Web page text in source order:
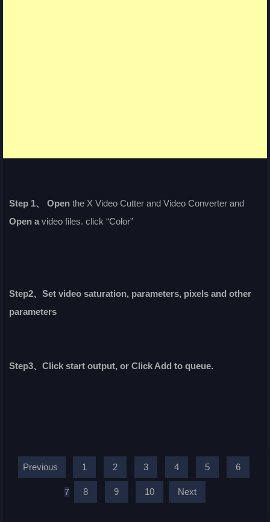
Step 1、 Open the X Video Cutter and Video Converter and
Open a video files. click “Color”
Step2、Set video saturation, parameters, pixels and other
parameters
Step3、Click start output, or Click Add to queue.
Previous 1 2 3 4 5 6
7 8 9 10 Next